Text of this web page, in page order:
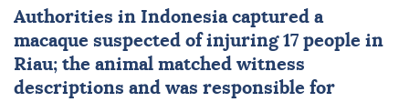
Authorities in Indonesiacaptured a
macaque suspected of injuring 17 people in
Riau; the animal matched witness
descriptions and was responsible for